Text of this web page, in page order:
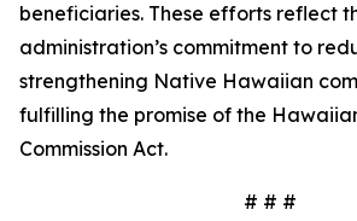
beneficiaries. These efforts reflect
administration’s commitment to
strengthening Native Hawaiian
fulfilling the promise of the
Commission Act.
# # #